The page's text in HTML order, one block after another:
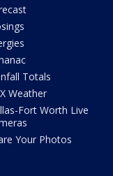
Totals
Weather
Fort Worth Live
Your Photos